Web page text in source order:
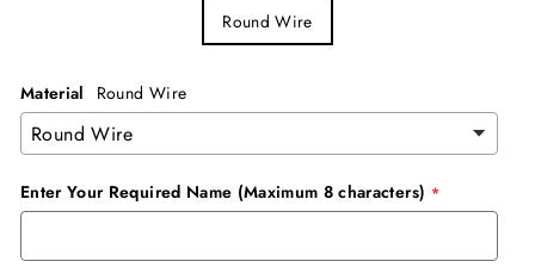
Round Wire
Material Round Wire
Enter Your Required Name (Maximum 8 characters)